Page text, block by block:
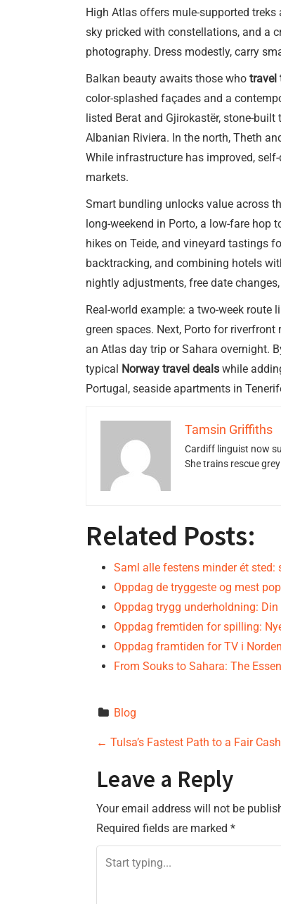
High Atlas offers mule-supported treks
sky pricked with constellations, and a
photography. Dress modestly, carry
Balkan beauty awaits those who travel
color-splashed façades and a
listed Berat and Gjirokastër, stone-
Albanian Riviera. In the north, Theth
While infrastructure has improved,
markets.
Smart bundling unlocks value across
long-weekend in Porto, a low-fare hop
hikes on Teide, and vineyard tastings
backtracking, and combining hotels
nightly adjustments, free date
Real-world example: a two-week
green spaces. Next, Porto for riverfront
an Atlas day trip or Sahara overnight.
typical Norway travel deals while
Portugal, seaside apartments in
Tamsin Griffiths
Cardiff linguist now
She trains rescue
Related Posts:
Saml alle festens minder ét sted:
Oppdag de tryggeste og mest
Oppdag trygg underholdning:
Oppdag fremtiden for spilling:
Oppdag framtiden for TV i
From Souks to Sahara: The
Blog
P
o
s
t
n
← Tulsa’s Fastest Path to a Fair
Leave a Reply
Your email address will not be
Required fields are marked *